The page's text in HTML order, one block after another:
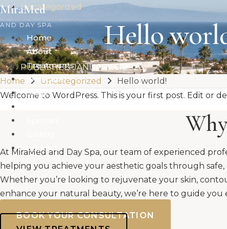
Skip
to
content
MiraMed
AND DAY SPA
Home
About
Treatments
Skin Care
Shop
Contact
Uncategorized
Hello
PUBLISHED JANUARY 6, 2026
Home
Uncategorized
Hello world!
Welcome to WordPress. This is your first post. Edit or
At MiraMed and Day Spa, our team of experienced
helping you achieve your aesthetic goals through
Whether you’re looking to rejuvenate your skin,
enhance your natural beauty, we’re here to guide you
BOOK YOUR CONSULTATION